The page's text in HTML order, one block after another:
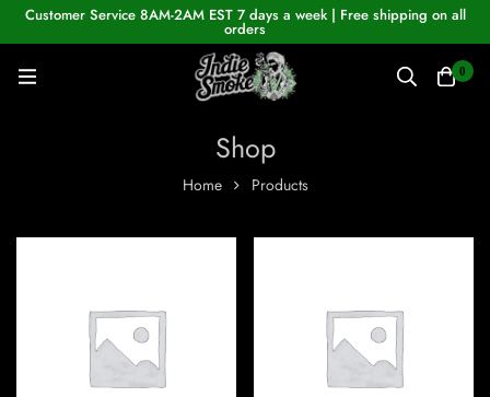
Customer Service 8AM-2AM EST 7 days a week | Free shipping on all
orders
0
Shop
Home Products